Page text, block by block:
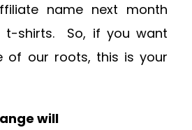
name next month
t-shirts. So, if you want
of our roots, this is your